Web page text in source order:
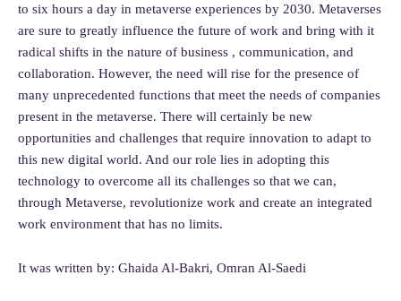
to six hours a day in metaverse experiences by 2030. Metaverses
are sure to greatly influence the future of work and bring with it
radical shifts in the nature of business , communication, and
collaboration. However, the need will rise for the presence of
many unprecedented functions that meet the needs of companies
present in the metaverse. There will certainly be new
opportunities and challenges that require innovation to adapt to
this new digital world. And our role lies in adopting this
technology to overcome all its challenges so that we can,
through Metaverse, revolutionize work and create an integrated
work environment that has no limits.
It was written by: Ghaida Al-Bakri, Omran Al-Saedi